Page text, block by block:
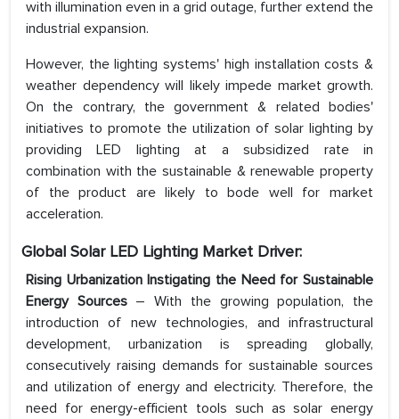
with illumination even in a grid outage, further extend the
industrial expansion.
However, the lighting systems' high installation costs &
weather dependency will likely impede market growth.
On the contrary, the government & related bodies'
initiatives to promote the utilization of solar lighting by
providing LED lighting at a subsidized rate in
combination with the sustainable & renewable property
of the product are likely to bode well for market
acceleration.
Global Solar LED Lighting Market Driver:
Rising Urbanization Instigating the Need for Sustainable
Energy Sources – With the growing population, the
introduction of new technologies, and infrastructural
development, urbanization is spreading globally,
consecutively raising demands for sustainable sources
and utilization of energy and electricity. Therefore, the
need for energy-efficient tools such as solar energy